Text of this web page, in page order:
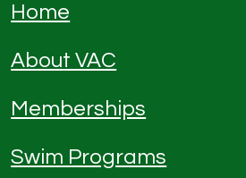
Home
About VAC
Memberships
Swim Programs